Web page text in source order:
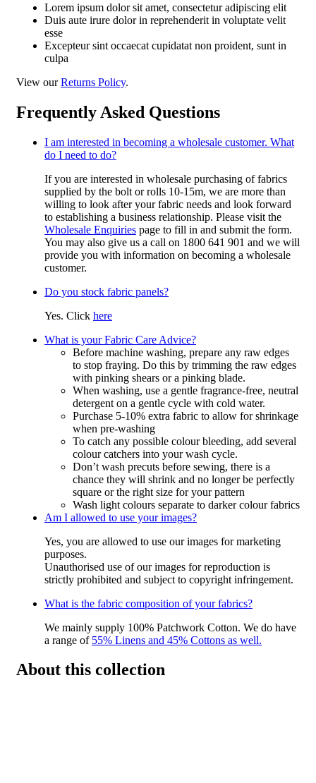
Lorem ipsum dolor sit amet, consectetur adipiscing elit
Duis aute irure dolor in reprehenderit in voluptate velit
esse
Excepteur sint occaecat cupidatat non proident, sunt in
culpa
View ourReturns Policy.
Frequently Asked Questions
I am interested in becoming a wholesale customer. What
do I need to do?
If you are interested in wholesale purchasing of fabrics
supplied by the bolt or rolls 10-15m, we are more than
willing to look after your fabric needs and look forward
to establishing a business relationship. Please visit the
Wholesale Enquiries page to fill in and submit the form.
You may also give us a call on 1800 641 901 and we will
provide you with information on becoming a wholesale
customer.
Do you stock fabric panels?
Yes. Click here
What is your Fabric Care Advice?
Before machine washing, prepare any raw edges
to stop fraying. Do this by trimming the raw edges
with pinking shears or a pinking blade.
When washing, use a gentle fragrance-free, neutral
detergent on a gentle cycle with cold water.
Purchase 5-10% extra fabric to allow for shrinkage
when pre-washing
To catch any possible colour bleeding, add several
colour catchers into your wash cycle.
Don’t wash precuts before sewing, there is a
chance they will shrink and no longer be perfectly
square or the right size for your pattern
Wash light colours separate to darker colour fabrics
Am I allowed to use your images?
Yes, you are allowed to use our images for marketing
purposes.
Unauthorised use of our images for reproduction is
strictly prohibited and subject to copyright infringement.
What is the fabric composition of your fabrics?
We mainly supply 100% Patchwork Cotton. We do have
a range of 55% Linens and 45% Cottons as well.
About this collection